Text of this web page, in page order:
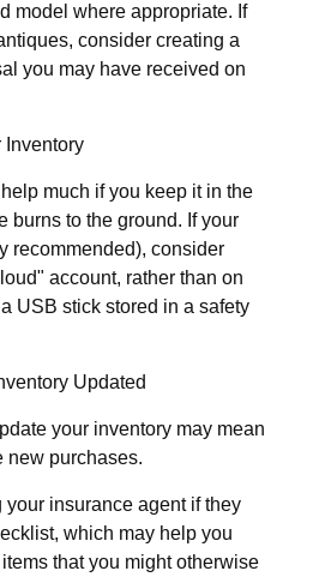
model where appropriate. If
consider creating a
you may have received on
much if you keep it in the
burns to the ground. If your
recommended), consider
account, rather than on
USB stick stored in a safety
Updated
your inventory may mean
new purchases.
your insurance agent if they
which may help you
that you might otherwise